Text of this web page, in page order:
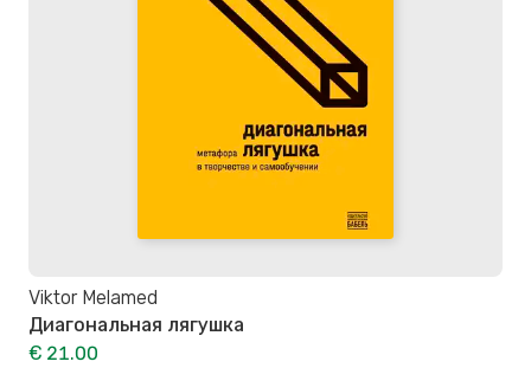
Viktor Melamed
Диагональная лягушка
€ 21.00